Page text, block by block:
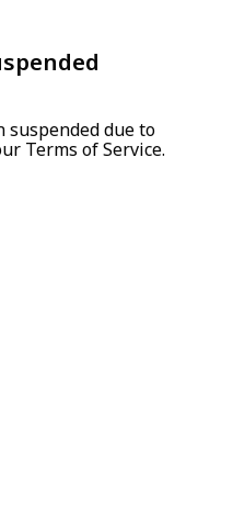
suspended due to
Terms of Service.